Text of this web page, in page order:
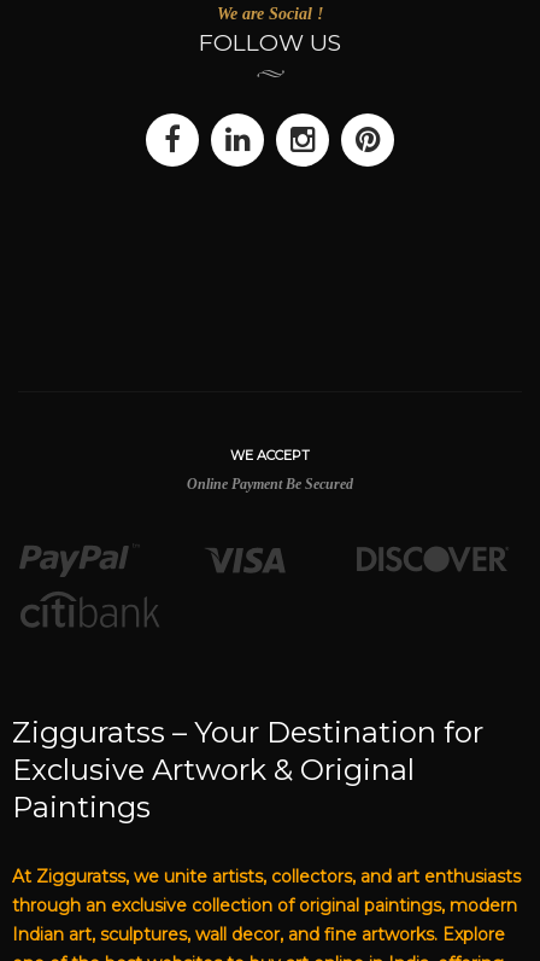
We are Social !
FOLLOW US
WE ACCEPT
Online Payment Be Secured
Zigguratss – Your Destination for
Exclusive Artwork & Original
Paintings
At Zigguratss, we unite artists, collectors, and art enthusiasts
through an exclusive collection of original paintings, modern
Indian art, sculptures, wall decor, and fine artworks. Explore